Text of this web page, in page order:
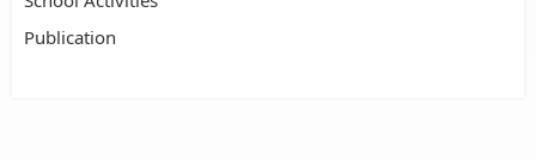
Publication